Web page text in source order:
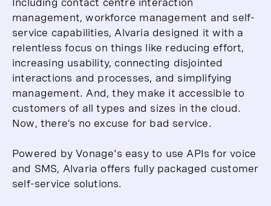
management, workforce management and self-
service capabilities, Alvaria designed it with a
relentless focus on things like reducing effort,
increasing usability, connecting disjointed
interactions and processes, and simplifying
management. And, they make it accessible to
customers of all types and sizes in the cloud.
Now, there’s no excuse for bad service.
Powered by Vonage's easy to use APIs for voice
and SMS, Alvaria offers fully packaged customer
self-service solutions.